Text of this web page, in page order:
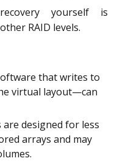
yourself is
RAID levels.
that writes to
virtual layout—can
are designed for less
arrays and may